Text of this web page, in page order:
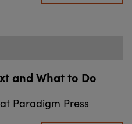
and What to Do
Paradigm Press